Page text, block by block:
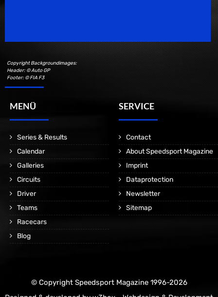
Copyright Backgroundimages:
Header: © Auto GP
Footer: © FIA F3
MENÜ
Series & Results
Calendar
Galleries
Circuits
Driver
Teams
Racecars
Blog
SERVICE
Contact
About Speedsport Magazine
Imprint
Dataprotection
Newsletter
Sitemap
© Copyright Speedsport Magazine 1996-2026